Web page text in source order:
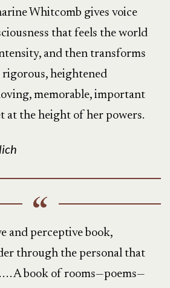
Whitcomb gives voice
that feels the world
and then transforms
heightened
memorable, important
at the height of her powers.
and perceptive book,
through the personal that
. . . A book of rooms—poems—